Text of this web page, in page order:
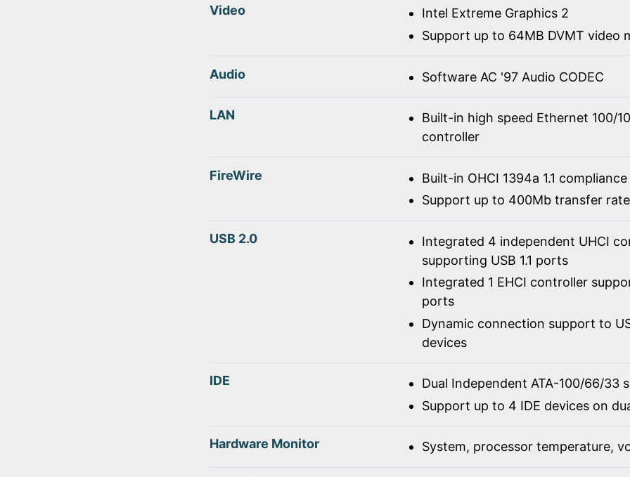
Video
Intel Extreme Graphics 2
Support up to 64MB DVMT video
Audio Software AC '97 Audio CODEC
LAN
Built-in high speed Ethernet 100/
controller
FireWire
Built-in OHCI 1394a 1.1 compliance
Support up to 400Mb transfer rate
USB 2.0
Integrated 4 independent UHCI
supporting USB 1.1 ports
Integrated 1 EHCI controller
ports
Dynamic connection support to
devices
IDE
Dual Independent ATA-100/66/33
Support up to 4 IDE devices on
Hardware Monitor System, processor temperature,